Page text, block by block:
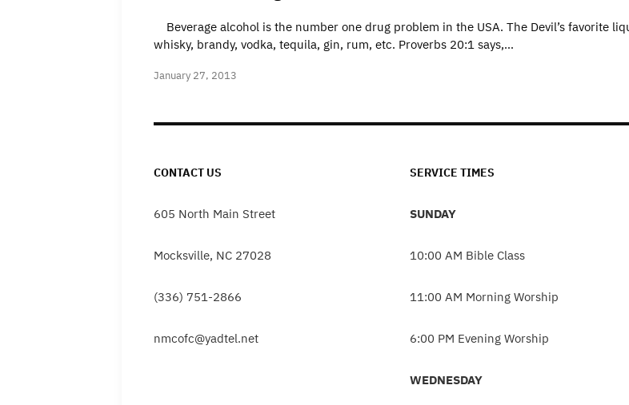
Beverage alcohol is the number one drug problem in the USA. The Devil’s favorite
whisky, brandy, vodka, tequila, gin, rum, etc. Proverbs 20:1 says,…
January 27, 2013
CONTACT US
605 North Main Street
Mocksville, NC 27028
(336) 751-2866
nmcofc@yadtel.net
SERVICE TIMES
SUNDAY
10:00 AM Bible Class
11:00 AM Morning Worship
6:00 PM Evening Worship
WEDNESDAY